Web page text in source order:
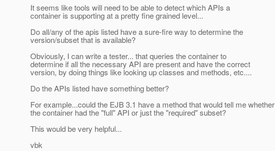
It seems like tools will need to be able to detect which APIs a
container is supporting at a pretty fine grained level...
Do all/any of the apis listed have a sure-fire way to determine the
version/subset that is available?
Obviously, I can write a tester... that queries the container to
determine if all the necessary API are present and have the correct
version, by doing things like looking up classes and methods, etc....
Do the APIs listed have something better?
For example...could the EJB 3.1 have a method that would tell me whether
the container had the "full" API or just the "required" subset?
This would be very helpful...
vbk